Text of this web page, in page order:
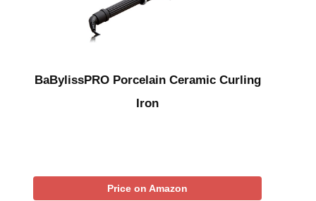
BaBylissPRO Porcelain Ceramic Curling
Iron
Price on Amazon